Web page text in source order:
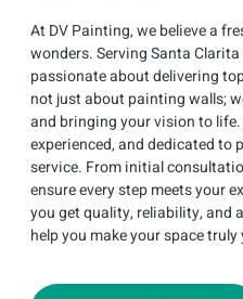
At DV Painting, we believe a
wonders. Serving Santa
passionate about delivering
not just about painting walls;
and bringing your vision to
experienced, and dedicated to
service. From initial
ensure every step meets your
you get quality, reliability, and
help you make your space truly